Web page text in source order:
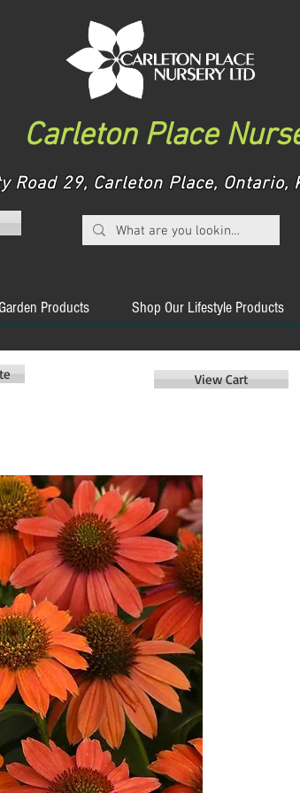
Carleton Place
Road 29, Carleton Place,
Products Shop Our Lifestyle Products
View Cart